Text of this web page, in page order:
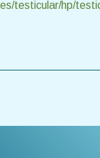
testicular/hp/